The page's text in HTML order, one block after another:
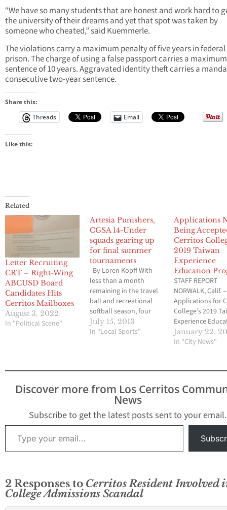
“We have so many students that are honest and work hard to
the university of their dreams and yet that spot was taken by
someone who cheated,” said Kuemmerle.
The violations carry a maximum penalty of five years in federal
prison. The charge of using a false passport carries a maximum
sentence of 10 years. Aggravated identity theft carries a
consecutive two-year sentence.
Share this:
Threads
Email
Like this:
Related
Letter Recruiting
CRT – Right-Wing
ABCUSD Board
Candidates Hits
Cerritos Mailboxes
August 3, 2022
In "Political Scene"
Artesia Punishers,
CGSA 14-Under
squads gearing up
for final summer
tournaments
By Loren Kopff With
less than a month
remaining in the travel
ball and recreational
softball season, four
Artesia Punishers teams
are still actively
Girls Softball
Association’s 14-Under
Infinity All-Star team
has advanced as far as it
can go.…
July 15, 2013
In "Local Sports"
Applications
Being
Cerritos
2019 Taiwan
Experience
Education
STAFF REPORT
NORWALK, Calif. –
Applications for
College’s 2019
Experience
Program (TEEP)
available.
degrees are also
program offers a
internship in
Taiwan. Students
accepted into the
program will
teacher aides…
January 22,
In "City News"
Discover more from Los Cerritos
News
Subscribe to get the latest posts sent to your email.
Type your email…
2 Responses to Cerritos Resident Involved
College Admissions Scandal